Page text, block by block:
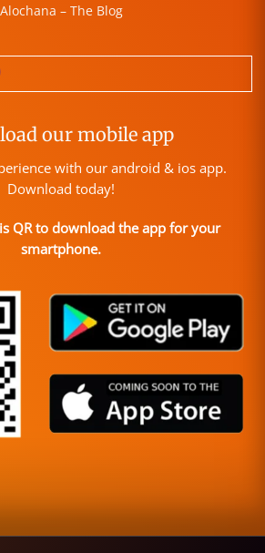
Alochana – The Blog
our mobile app
with our android & ios app.
Download today!
QR to download the app for your
smartphone.